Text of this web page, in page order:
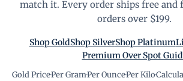
match it. Every order ships free and
orders over $199.
Shop GoldShop SilverShop Platinum
Premium Over Spot
Gold Price·Per Gram·Per Ounce·Per Kilo·